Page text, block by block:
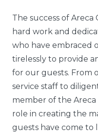
The success of
hard work and
who have embraced
tirelessly to provide
for our guests. From
service staff to
member of the Areca
role in creating the
guests have come to